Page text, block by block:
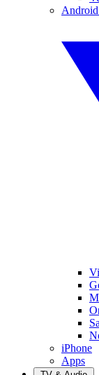
iPhone
Apps